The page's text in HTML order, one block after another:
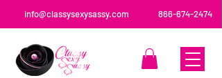
info@classysexysassy.com 866-674-2474